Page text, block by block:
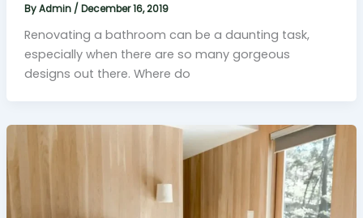
ByAdmin / December 16, 2019
Renovating a bathroom can be a daunting task,
especially when there are so many gorgeous
designs out there. Where do